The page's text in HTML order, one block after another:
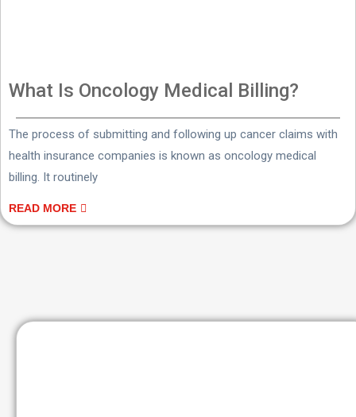
What Is Oncology Medical Billing?
The process of submitting and following up cancer claims with
health insurance companies is known as oncology medical
billing. It routinely
READ MORE